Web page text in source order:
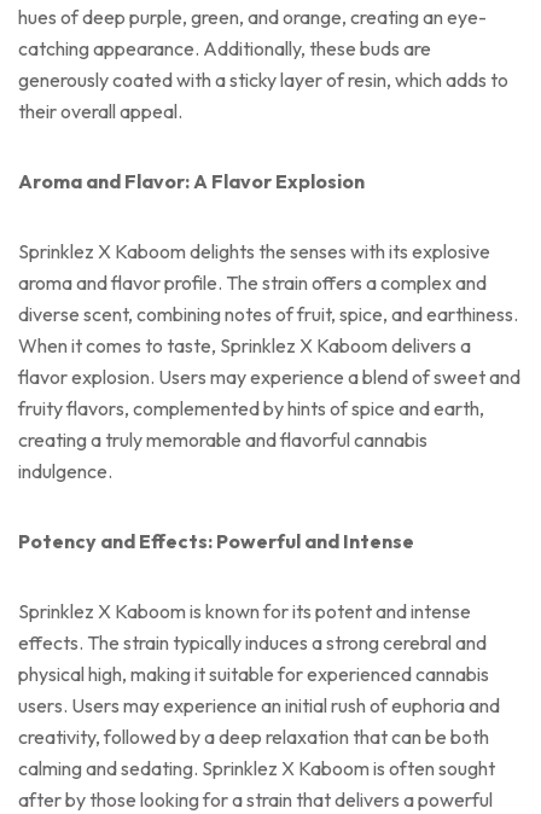
hues of deep purple, green, and orange, creating an eye-
catching appearance. Additionally, these buds are
generously coated with a sticky layer of resin, which adds to
their overall appeal.
Aroma and Flavor: A Flavor Explosion
Sprinklez X Kaboom delights the senses with its explosive
aroma and flavor profile. The strain offers a complex and
diverse scent, combining notes of fruit, spice, and earthiness.
When it comes to taste, Sprinklez X Kaboom delivers a
flavor explosion. Users may experience a blend of sweet and
fruity flavors, complemented by hints of spice and earth,
creating a truly memorable and flavorful cannabis
indulgence.
Potency and Effects: Powerful and Intense
Sprinklez X Kaboom is known for its potent and intense
effects. The strain typically induces a strong cerebral and
physical high, making it suitable for experienced cannabis
users. Users may experience an initial rush of euphoria and
creativity, followed by a deep relaxation that can be both
calming and sedating. Sprinklez X Kaboom is often sought
after by those looking for a strain that delivers a powerful